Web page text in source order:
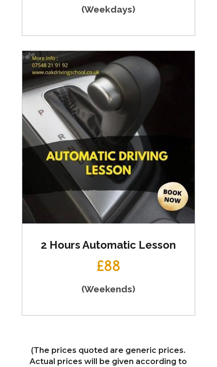
(Weekdays)
2 Hours Automatic Lesson
£88
(Weekends)
(The prices quoted are generic prices.
Actual prices will be given according to